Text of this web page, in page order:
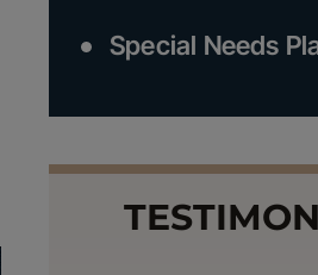
Special Needs